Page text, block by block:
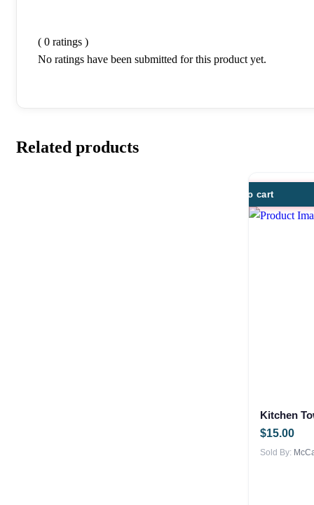
( 0 ratings )
No ratings have been submitted for this product yet.
Related products
Kitchen
$15.00
Sold By:
Add to cart